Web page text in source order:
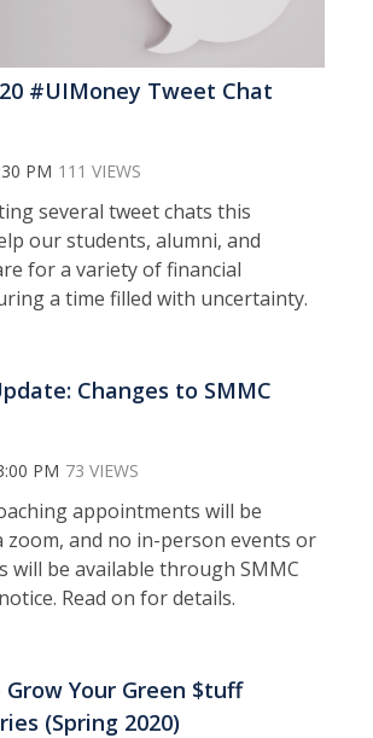
#UIMoney Tweet Chat
PM 111 VIEWS
several tweet chats this
our students, alumni, and
for a variety of financial
a time filled with uncertainty.
Changes to SMMC
PM 73 VIEWS
appointments will be
zoom, and no in-person events or
will be available through SMMC
Read on for details.
Your Green $tuff
(Spring 2020)